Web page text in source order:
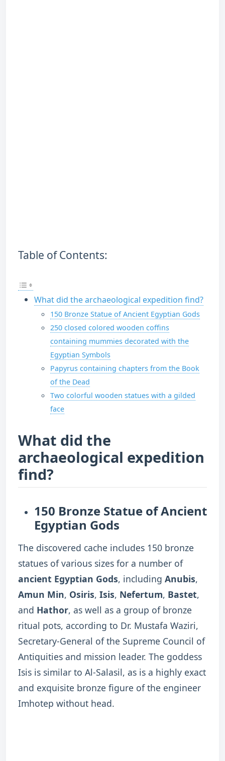
Table of Contents:
What did the archaeological expedition find?
150 Bronze Statue of Ancient Egyptian Gods
250 closed colored wooden coffins
containing mummies decorated with the
Egyptian Symbols
Papyrus containing chapters from the Book
of the Dead
Two colorful wooden statues with a gilded
face
What did the
archaeological expedition
find?
150 Bronze Statue of Ancient
Egyptian Gods
The discovered cache includes 150 bronze
statues of various sizes for a number of
ancient Egyptian Gods, including Anubis,
Amun Min, Osiris, Isis, Nefertum, Bastet,
and Hathor, as well as a group of bronze
ritual pots, according to Dr. Mustafa Waziri,
Secretary-General of the Supreme Council of
Antiquities and mission leader. The goddess
Isis is similar to Al-Salasil, as is a highly exact
and exquisite bronze figure of the engineer
Imhotep without head.